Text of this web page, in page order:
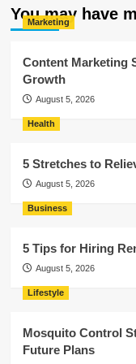
You may have
Marketing
Content Marketing
Growth
August 5, 2026
Health
5 Stretches to
August 5, 2026
Business
5 Tips for Hiring
August 5, 2026
Lifestyle
Mosquito Control
Future Plans